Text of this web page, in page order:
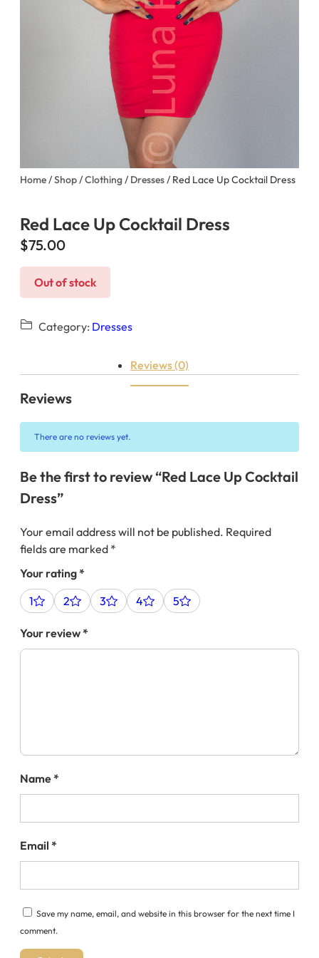
Home/Shop/Clothing/ Dresses/ Red Lace Up Cocktail Dress
Red Lace Up Cocktail Dress
$75.00
Out of stock
Category: Dresses
Reviews (0)
Reviews
There are no reviews yet.
Be the first to review “Red Lace Up Cocktail
Dress”
Your email address will not be published. Required
fields are marked *
Your rating*
1
2 3 4 5
Your review*
Name*
Email *
Save my name, email, and website in this browser for the next time I
comment.